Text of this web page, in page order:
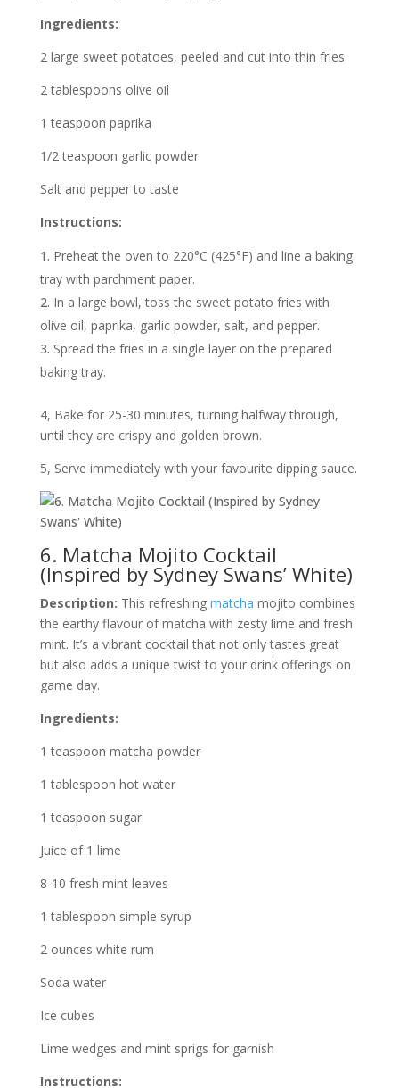
Ingredients:
2 large sweet potatoes, peeled and cut into thin fries
2 tablespoons olive oil
1 teaspoon paprika
1/2 teaspoon garlic powder
Salt and pepper to taste
Instructions:
Preheat the oven to 220°C (425°F) and line a baking
tray with parchment paper.
In a large bowl, toss the sweet potato fries with
olive oil, paprika, garlic powder, salt, and pepper.
Spread the fries in a single layer on the prepared
baking tray.
4, Bake for 25-30 minutes, turning halfway through,
until they are crispy and golden brown.
5, Serve immediately with your favourite dipping sauce.
6. Matcha Mojito Cocktail
(Inspired by Sydney Swans’ White)
Description: This refreshing matcha mojito combines
the earthy flavour of matcha with zesty lime and fresh
mint. It’s a vibrant cocktail that not only tastes great
but also adds a unique twist to your drink offerings on
game day.
Ingredients:
1 teaspoon matcha powder
1 tablespoon hot water
1 teaspoon sugar
Juice of 1 lime
8-10 fresh mint leaves
1 tablespoon simple syrup
2 ounces white rum
Soda water
Ice cubes
Lime wedges and mint sprigs for garnish
Instructions: